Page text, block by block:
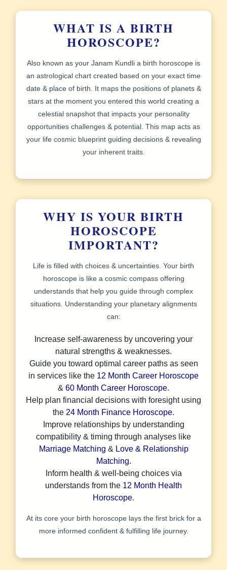
WHAT IS A BIRTH
HOROSCOPE?
Also known as your Janam Kundli a birth horoscope is
an astrological chart created based on your exact time
date & place of birth. It maps the positions of planets &
stars at the moment you entered this world creating a
celestial snapshot that impacts your personality
opportunities challenges & potential. This map acts as
your life cosmic blueprint guiding decisions & revealing
your inherent traits.
WHY IS YOUR BIRTH
HOROSCOPE
IMPORTANT?
Life is filled with choices & uncertainties. Your birth
horoscope is like a cosmic compass offering
understands that help you guide through complex
situations. Understanding your planetary alignments
can:
Increase self-awareness by uncovering your
natural strengths & weaknesses.
Guide you toward optimal career paths as seen
in services like the 12 Month Career Horoscope
& 60 Month Career Horoscope.
Help plan financial decisions with foresight using
the 24 Month Finance Horoscope.
Improve relationships by understanding
compatibility & timing through analyses like
Marriage Matching & Love & Relationship
Matching.
Inform health & well-being choices via
understands from the 12 Month Health
Horoscope.
At its core your birth horoscope lays the first brick for a
more informed confident & fulfilling life journey.